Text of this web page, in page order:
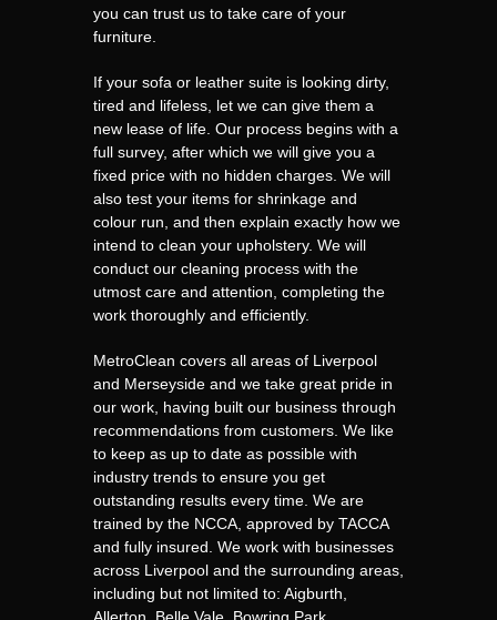
you can trust us to take care of your
furniture.
If your sofa or leather suite is looking dirty,
tired and lifeless, let we can give them a
new lease of life. Our process begins with a
full survey, after which we will give you a
fixed price with no hidden charges. We will
also test your items for shrinkage and
colour run, and then explain exactly how we
intend to clean your upholstery. We will
conduct our cleaning process with the
utmost care and attention, completing the
work thoroughly and efficiently.
MetroClean covers all areas of Liverpool
and Merseyside and we take great pride in
our work, having built our business through
recommendations from customers. We like
to keep as up to date as possible with
industry trends to ensure you get
outstanding results every time. We are
trained by the NCCA, approved by TACCA
and fully insured. We work with businesses
across Liverpool and the surrounding areas,
including but not limited to: Aigburth,